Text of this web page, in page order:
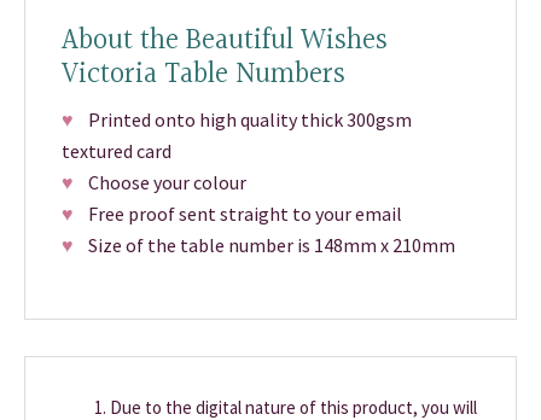
About the Beautiful Wishes
Victoria Table Numbers
♥ Printed onto high quality thick 300gsm
textured card
♥ Choose your colour
♥ Free proof sent straight to your email
♥ Size of the table number is 148mm x 210mm
Due to the digital nature of this product, you will